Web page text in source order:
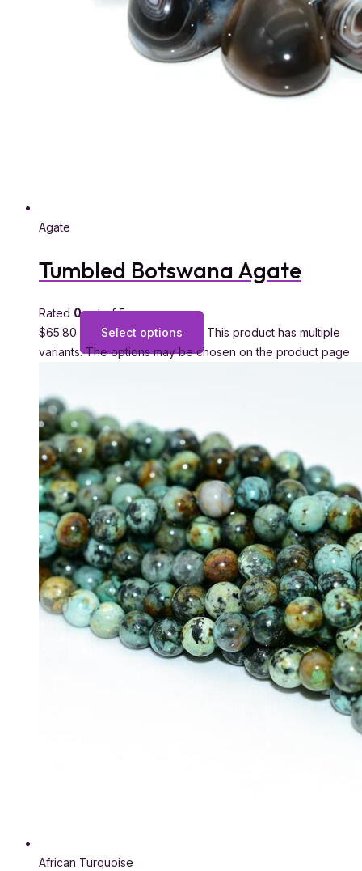
Agate
Tumbled Botswana Agate
Rated 0out of 5
$65.80 Select options
This product has multiple
variants. The options may be chosen on the product page
African Turquoise